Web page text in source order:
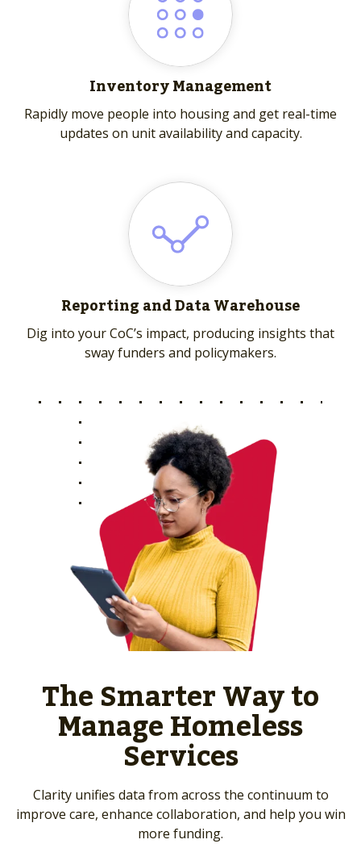
Inventory Management
Rapidly move people into housing and get real-time
updates on unit availability and capacity.
Reporting and Data Warehouse
Dig into your CoC’s impact, producing insights that
sway funders and policymakers.
The Smarter Way to
Manage Homeless
Services
Clarity unifies data from across the continuum to
improve care, enhance collaboration, and help you win
more funding.